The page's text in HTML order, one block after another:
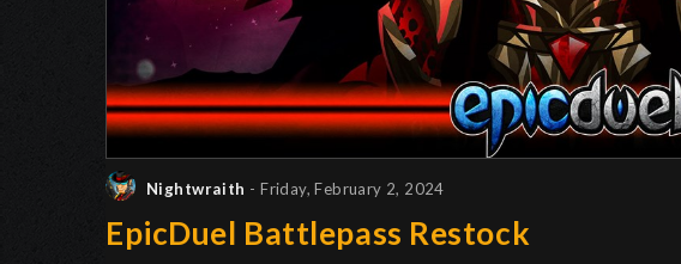
Nightwraith - Friday, February 2, 2024
EpicDuel Battlepass Restock